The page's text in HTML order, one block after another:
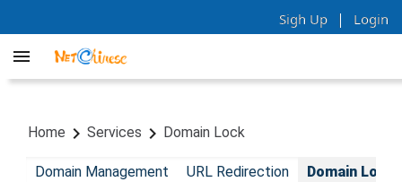
Sigh Up | Login
Home Services Domain Lock
Domain Management URL Redirection Domain Lock